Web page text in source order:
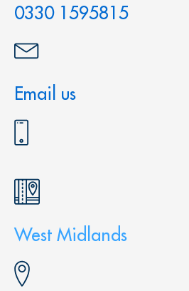
0330 1595815
Email us
West Midlands